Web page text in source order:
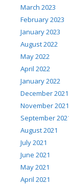
March 2023
February 2023
January 2023
August 2022
May 2022
April 2022
January 2022
December 2021
November 2021
September
August 2021
July 2021
June 2021
May 2021
April 2021